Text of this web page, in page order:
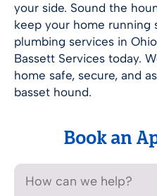
your side. Sound the
keep your home running
plumbing services in
Bassett Services today.
home safe, secure, and
basset hound.
Book an